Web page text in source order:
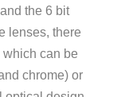
the 6 bit
lenses, there
can be
chrome) or